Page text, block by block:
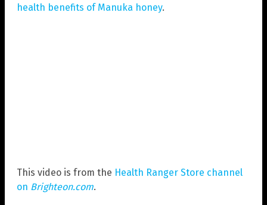
health benefits of Manuka honey.
This video is from the Health Ranger Store channel
on Brighteon.com.